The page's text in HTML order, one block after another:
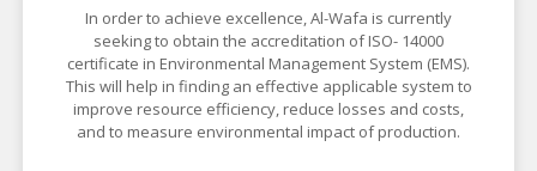
In order to achieve excellence, Al-Wafa is currently
seeking to obtain the accreditation of ISO- 14000
certificate in Environmental Management System (EMS).
This will help in finding an effective applicable system to
improve resource efficiency, reduce losses and costs,
and to measure environmental impact of production.